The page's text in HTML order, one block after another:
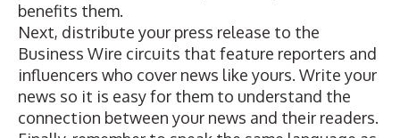
benefits them.
Next, distribute your press release to the
Business Wire circuits that feature reporters and
influencers who cover news like yours. Write your
news so it is easy for them to understand the
connection between your news and their readers.